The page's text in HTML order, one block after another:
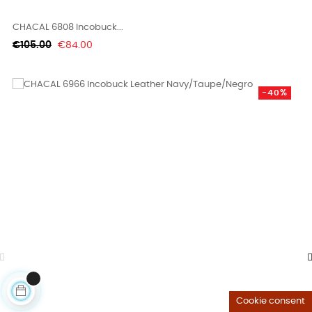
CHACAL 6808 Incobuck...
Regular
€105.00 Price
€84.00
-40%
Cookie consent